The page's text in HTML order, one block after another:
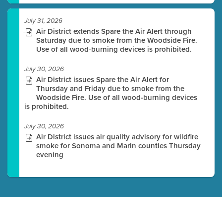
July 31, 2026
Air District extends Spare the Air Alert through
Saturday due to smoke from the Woodside Fire.
Use of all wood-burning devices is prohibited.
July 30, 2026
Air District issues Spare the Air Alert for
Thursday and Friday due to smoke from the
Woodside Fire. Use of all wood-burning devices
is prohibited.
July 30, 2026
Air District issues air quality advisory for wildfire
smoke for Sonoma and Marin counties Thursday
evening